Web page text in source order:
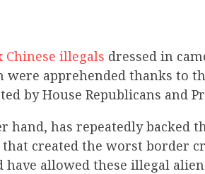
Chinese illegals dressed in
were apprehended thanks to
by House Republicans and
hand, has repeatedly backed
that created the worst border
have allowed these illegal